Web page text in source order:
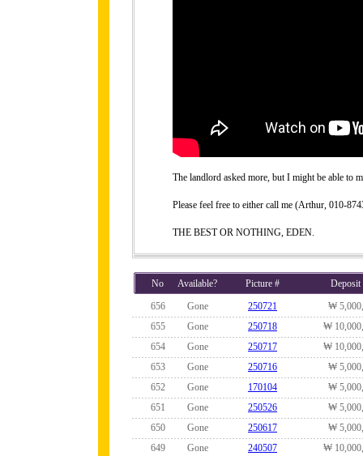
The landlord asked more, but I might be able to
Please feel free to either call me (Arthur, 010-
THE BEST OR NOTHING, EDEN.
No Available? Picture #
Deposit
656
Gone 250721
₩
655
Gone 250718
₩
654
Gone 250717
₩
653
Gone 250716
₩
652
Gone 170104
₩
651
Gone 250526
₩
650
Gone 250617
₩
649
Gone 240507
₩